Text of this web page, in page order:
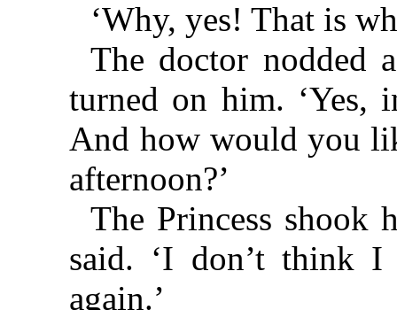
‘Why, yes! That is
The doctor nodded
turned on him. ‘Yes,
And how would you
afternoon?’
The Princess shook
said. ‘I don’t think
again.’